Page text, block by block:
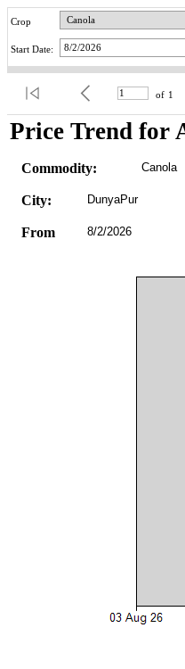
Crop
Start Date:
of 1
Price Trend for
Commodity: Canola
City: DunyaPur
From 8/2/2026